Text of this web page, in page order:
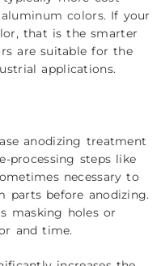
colors. If your
that is the smarter
are suitable for the
applications.
anodizing treatment
processing steps like
necessary to
parts before anodizing.
masking holes or
and time.